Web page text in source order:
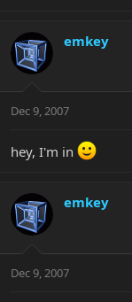
emkey
Dec 9, 2007
hey, I'm in
emkey
Dec 9, 2007